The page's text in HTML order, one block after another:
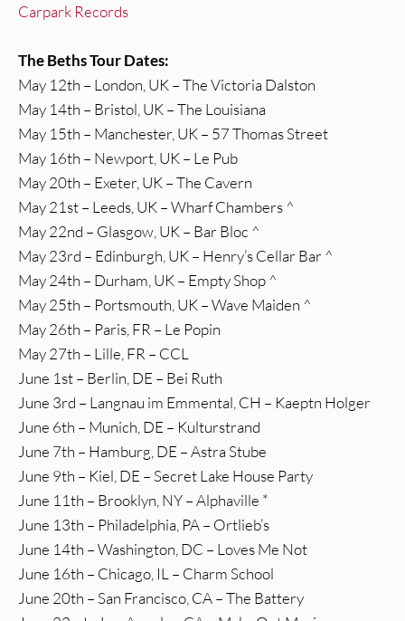
Carpark Records
The Beths Tour Dates:
May 12th – London, UK – The Victoria Dalston
May 14th – Bristol, UK – The Louisiana
May 15th – Manchester, UK – 57 Thomas Street
May 16th – Newport, UK – Le Pub
May 20th – Exeter, UK – The Cavern
May 21st – Leeds, UK – Wharf Chambers ^
May 22nd – Glasgow, UK – Bar Bloc ^
May 23rd – Edinburgh, UK – Henry’s Cellar Bar ^
May 24th – Durham, UK – Empty Shop ^
May 25th – Portsmouth, UK – Wave Maiden ^
May 26th – Paris, FR – Le Popin
May 27th – Lille, FR – CCL
June 1st – Berlin, DE – Bei Ruth
June 3rd – Langnau im Emmental, CH – Kaeptn Holger
June 6th – Munich, DE – Kulturstrand
June 7th – Hamburg, DE – Astra Stube
June 9th – Kiel, DE – Secret Lake House Party
June 11th – Brooklyn, NY – Alphaville *
June 13th – Philadelphia, PA – Ortlieb’s
June 14th – Washington, DC – Loves Me Not
June 16th – Chicago, IL – Charm School
June 20th – San Francisco, CA – The Battery